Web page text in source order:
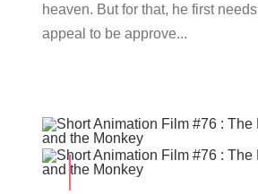
heaven. But for that, he first
appeal to be approve...